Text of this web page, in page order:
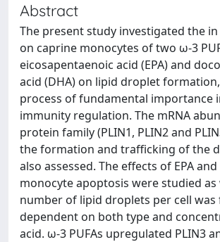
Abstract
The present study investigated the
on caprine monocytes of two ω-3
eicosapentaenoic acid (EPA) and
acid (DHA) on lipid droplet
process of fundamental importance
immunity regulation. The mRNA
protein family (PLIN1, PLIN2 and
the formation and trafficking of the
also assessed. The effects of EPA
monocyte apoptosis were studied as
number of lipid droplets per cell
dependent on both type and
acid. ω-3 PUFAs upregulated PLIN3